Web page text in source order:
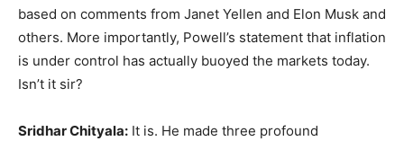
based on comments from Janet Yellen and Elon Musk and
others. More importantly, Powell’s statement that inflation
is under control has actually buoyed the markets today.
Isn’t it sir?
Sridhar Chityala: It is. He made three profound